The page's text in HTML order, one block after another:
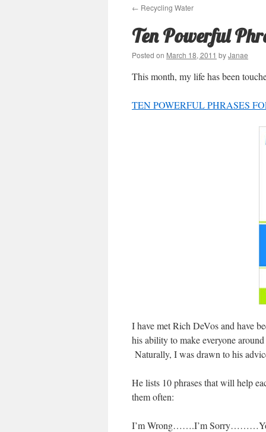
← Recycling Water
Ten Powerful
Posted on March 18, 2011 byJanae
This month, my life has been
TEN POWERFUL PHRASES
I have met Rich DeVos and have
his ability to make everyone
Naturally, I was drawn to his
He lists 10 phrases that will help
them often:
I’m Wrong…….I’m